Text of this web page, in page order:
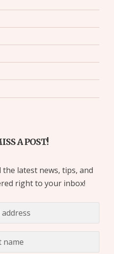
A POST!
latest news, tips, and
right to your inbox!